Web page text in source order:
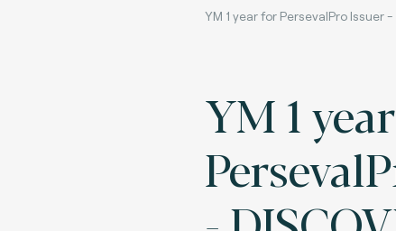
YM 1 year for PersevalPro Issuer
YM 1